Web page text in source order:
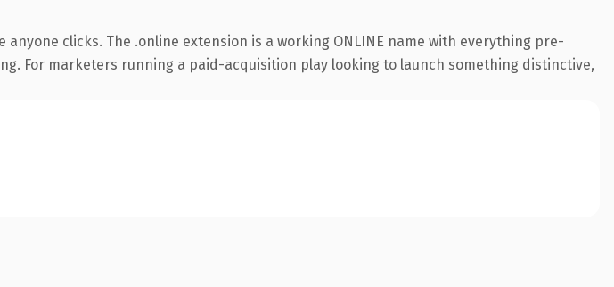
clicks. The .online extension is a working ONLINE name with everything pre-
For marketers running a paid-acquisition play looking to launch something distinctive,